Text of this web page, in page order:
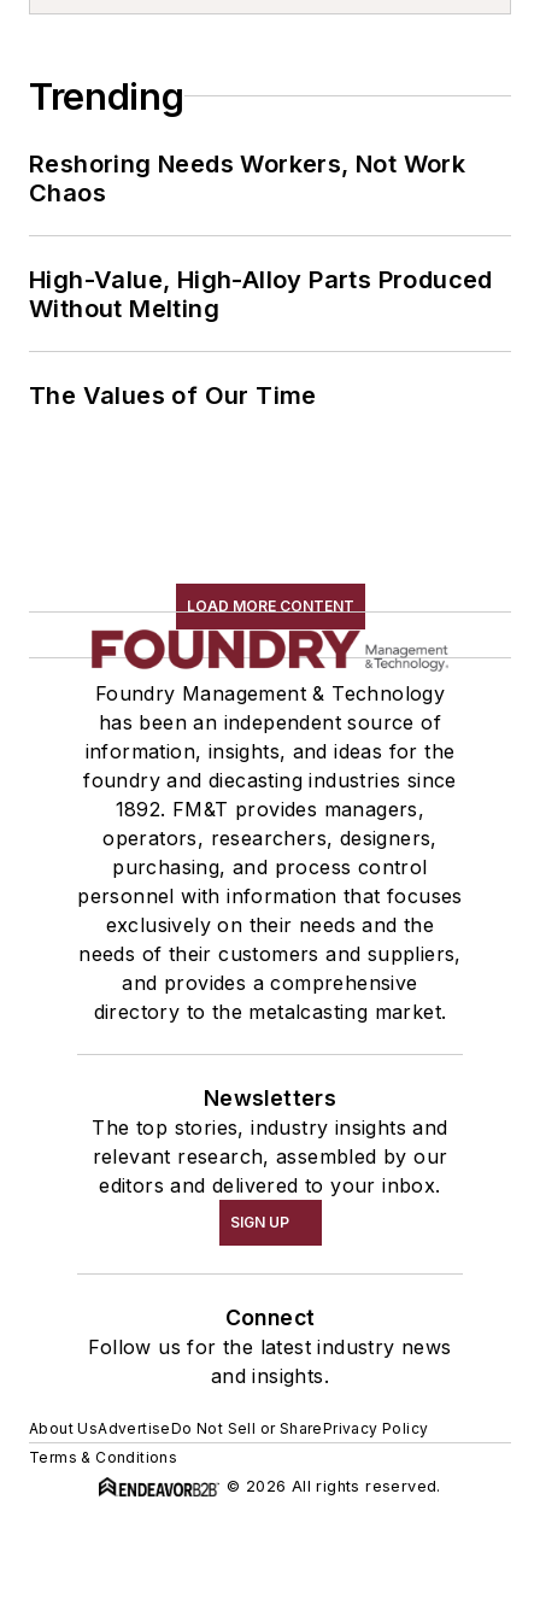
Trending
Reshoring Needs Workers, Not Work
Chaos
High-Value, High-Alloy Parts Produced
Without Melting
The Values of Our Time
LOAD MORE CONTENT
Foundry Management & Technology
has been an independent source of
information, insights, and ideas for the
foundry and diecasting industries since
1892. FM&T provides managers,
operators, researchers, designers,
purchasing, and process control
personnel with information that focuses
exclusively on their needs and the
needs of their customers and suppliers,
and provides a comprehensive
directory to the metalcasting market.
Newsletters
The top stories, industry insights and
relevant research, assembled by our
editors and delivered to your inbox.
SIGN UP
Connect
Follow us for the latest industry news
and insights.
About UsAdvertiseDo Not Sell or SharePrivacy Policy
Terms & Conditions
© 2026 All rights reserved.